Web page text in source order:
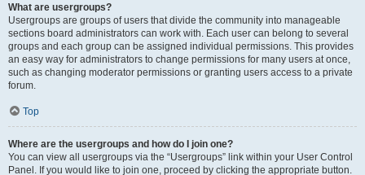
What are usergroups?
Usergroups are groups of users that divide the community into manageable
sections board administrators can work with. Each user can belong to several
groups and each group can be assigned individual permissions. This provides
an easy way for administrators to change permissions for many users at once,
such as changing moderator permissions or granting users access to a private
forum.
Top
Where are the usergroups and how do I join one?
You can view all usergroups via the “Usergroups” link within your User Control
Panel. If you would like to join one, proceed by clicking the appropriate button.